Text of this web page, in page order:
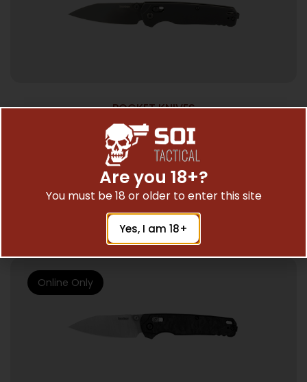
POCKET KNIVES
KERSHAW BEL AIR ALUM 3.1″ PLN BLK
$147.91
Add To Cart
Online Only
Are you 18+?
You must be 18 or older to enter this site
Yes, I am 18+